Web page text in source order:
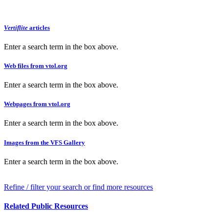
Vertiflite articles
Enter a search term in the box above.
Web files from vtol.org
Enter a search term in the box above.
Webpages from vtol.org
Enter a search term in the box above.
Images from the VFS Gallery
Enter a search term in the box above.
Refine / filter your search or find more resources
Related Public Resources